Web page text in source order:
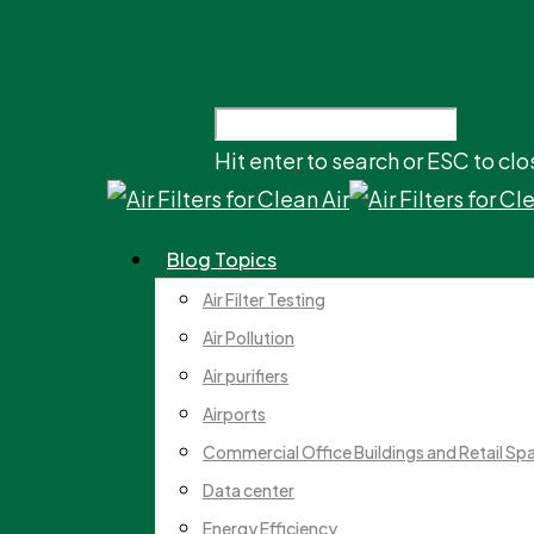
Hit enter to search or ESC to
Blog Topics
Air Filter Testing
Air Pollution
Air purifiers
Airports
Commercial Office Buildings and Retail
Data center
Energy Efficiency